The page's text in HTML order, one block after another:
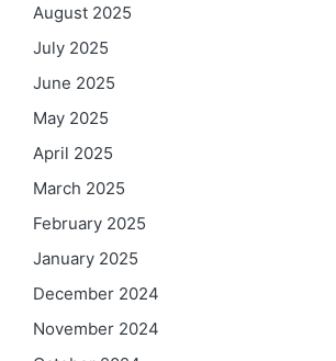
August 2025
July 2025
June 2025
May 2025
April 2025
March 2025
February 2025
January 2025
December 2024
November 2024